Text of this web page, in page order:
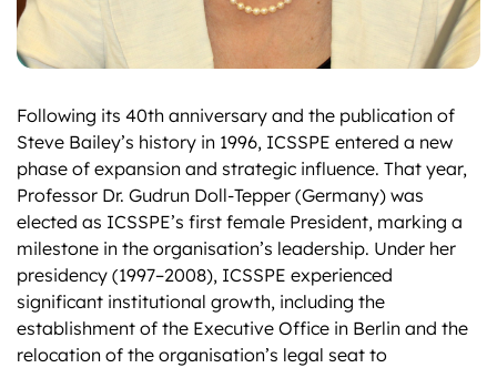
Following its 40th anniversary and the publication of
Steve Bailey’s history in 1996, ICSSPE entered a new
phase of expansion and strategic influence. That year,
Professor Dr. Gudrun Doll-Tepper (Germany) was
elected as ICSSPE’s first female President, marking a
milestone in the organisation’s leadership. Under her
presidency (1997–2008), ICSSPE experienced
significant institutional growth, including the
establishment of the Executive Office in Berlin and the
relocation of the organisation’s legal seat to